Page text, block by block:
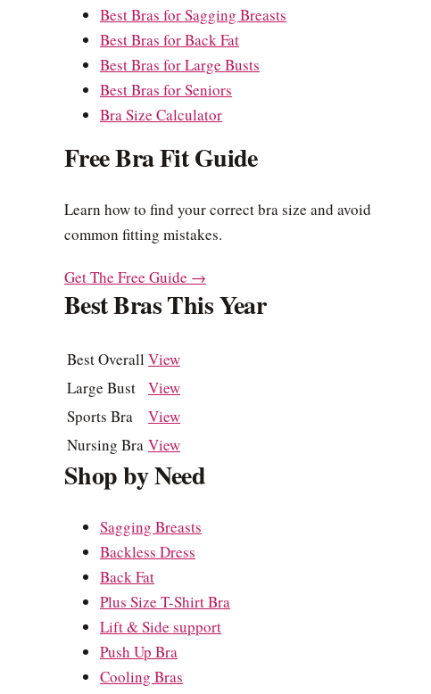
Best Bras for Sagging Breasts
Best Bras for Back Fat
Best Bras for Large Busts
Best Bras for Seniors
Bra Size Calculator
Free Bra Fit Guide
Learn how to find your correct bra size and avoid
common fitting mistakes.
Get The Free Guide →
Best Bras This Year
Best Overall View
Large Bust
View
Sports Bra
View
Nursing Bra View
Shop by Need
Sagging Breasts
Backless Dress
Back Fat
Plus Size T-Shirt Bra
Lift & Side support
Push Up Bra
Cooling Bras